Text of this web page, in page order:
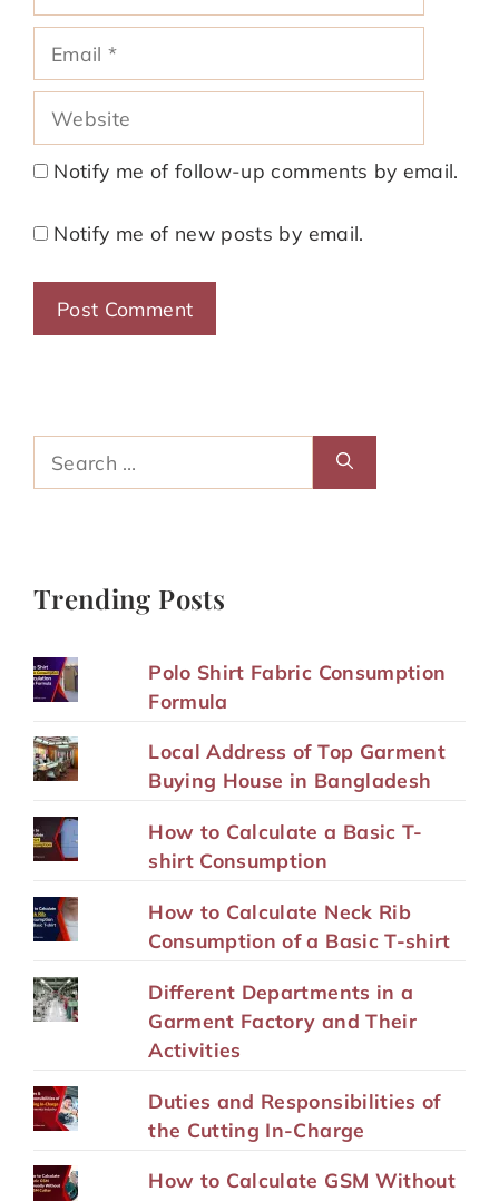
Notify me of follow-up comments by email.
Notify me of new posts by email.
for:
Trending Posts
Polo Shirt Fabric Consumption
Formula
Local Address of Top Garment
Buying House in Bangladesh
How to Calculate a Basic T-
shirt Consumption
How to Calculate Neck Rib
Consumption of a Basic T-shirt
Different Departments in a
Garment Factory and Their
Activities
Duties and Responsibilities of
the Cutting In-Charge
How to Calculate GSM Without